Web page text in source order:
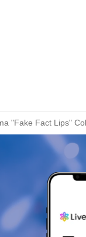
"Fake Fact Lips"